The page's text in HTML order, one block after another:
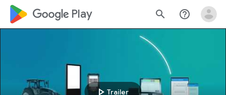
google_logo Play search help_outline
play_arrow Trailer